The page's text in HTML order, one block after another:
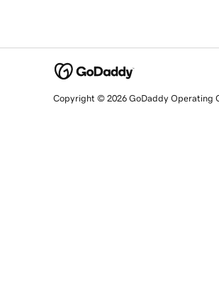
Copyright © 2026 GoDaddy Operating